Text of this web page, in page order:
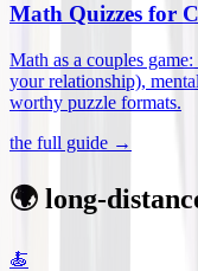
Math Quizzes for
Math as a couples
your relationship),
worthy puzzle formats.
the full guide →
🌍 long-
🍝